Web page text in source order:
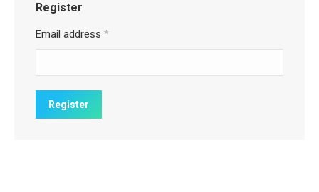
Register
Email address *